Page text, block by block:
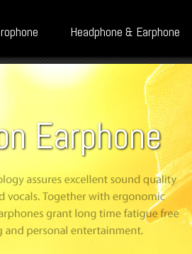
Headphone & Earphone
Earphone